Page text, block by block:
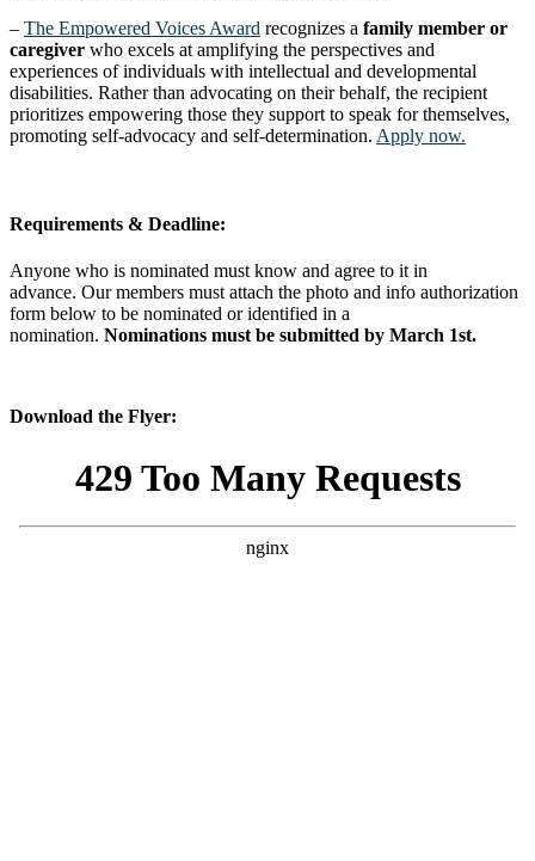
– The Empowered Voices Award recognizes a family member or
caregiver who excels at amplifying the perspectives and
experiences of individuals with intellectual and developmental
disabilities. Rather than advocating on their behalf, the recipient
prioritizes empowering those they support to speak for themselves,
promoting self-advocacy and self-determination. Apply now.
Requirements & Deadline:
Anyone who is nominated must know and agree to it in
advance. Our members must attach the photo and info authorization
form below to be nominated or identified in a
nomination. Nominations must be submitted by March 1st.
Download the Flyer: